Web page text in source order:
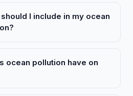
I include in my ocean
ocean pollution have on